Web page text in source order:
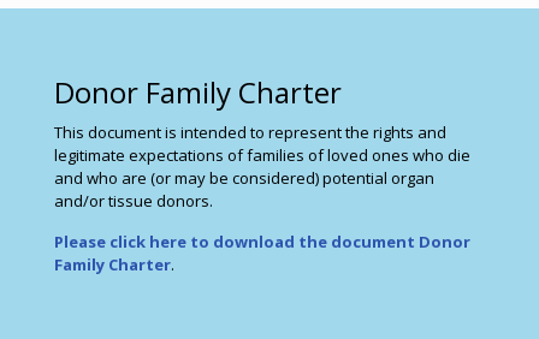
Donor Family Charter
This document is intended to represent the rights and
legitimate expectations of families of loved ones who die
and who are (or may be considered) potential organ
and/or tissue donors.
Please click here to download the document Donor
Family Charter.